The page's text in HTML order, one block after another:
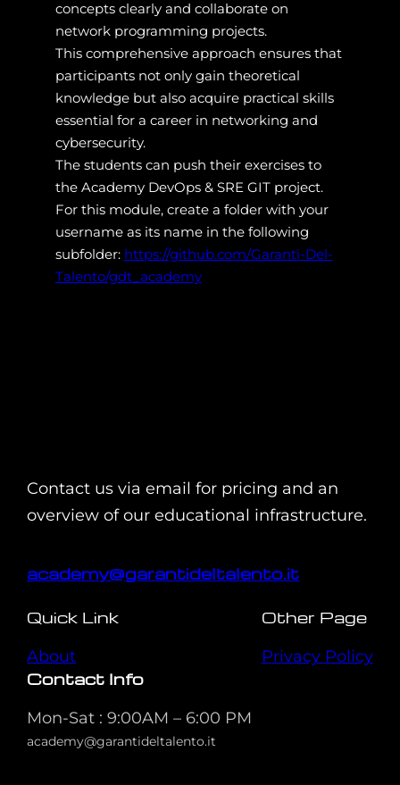
concepts clearly and collaborate on
network programming projects.
This comprehensive approach ensures that
participants not only gain theoretical
knowledge but also acquire practical skills
essential for a career in networking and
cybersecurity.
The students can push their exercises to
the Academy DevOps & SRE GIT project.
For this module, create a folder with your
username as its name in the following
subfolder: https://github.com/Garanti-Del-
Talento/gdt_academy
Contact us via email for pricing and an
overview of our educational infrastructure.
academy@garantideltalento.it
Quick Link
About
Other Page
Privacy Policy
Contact Info
Mon-Sat : 9:00AM – 6:00 PM
academy@garantideltalento.it